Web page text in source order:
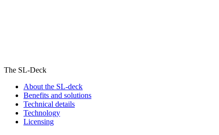
The SL-Deck
About the SL-deck
Benefits and solutions
Technical details
Technology
Licensing